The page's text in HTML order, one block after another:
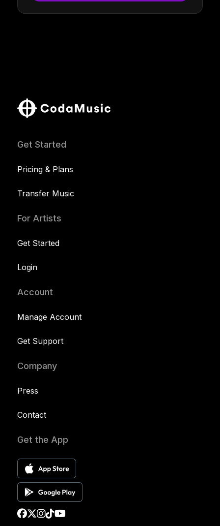
Get Started
Pricing & Plans
Transfer Music
For Artists
Get Started
Login
Account
Manage Account
Get Support
Company
Press
Contact
Get the App